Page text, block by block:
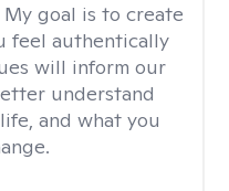
My goal is to create
feel authentically
will inform our
understand
and what you